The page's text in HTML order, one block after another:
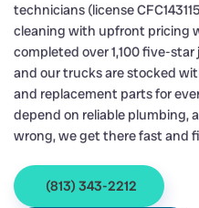
technicians (license
cleaning with upfront pricing
completed over 1,100 five-
and our trucks are stocked
and replacement parts for
depend on reliable plumbing,
wrong, we get there fast and
(813) 343-2212